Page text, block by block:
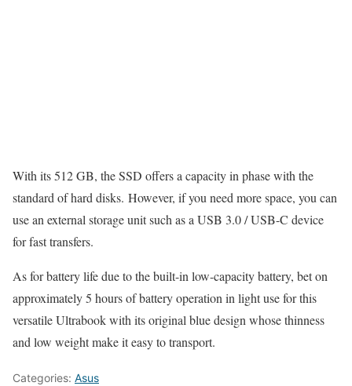
With its 512 GB, the SSD offers a capacity in phase with the
standard of hard disks. However, if you need more space, you can
use an external storage unit such as a USB 3.0 / USB-C device
for fast transfers.
As for battery life due to the built-in low-capacity battery, bet on
approximately 5 hours of battery operation in light use for this
versatile Ultrabook with its original blue design whose thinness
and low weight make it easy to transport.
Categories: Asus